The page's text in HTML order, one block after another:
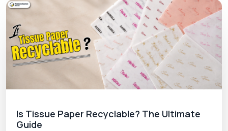
Is Tissue Paper Recyclable? The Ultimate
Guide